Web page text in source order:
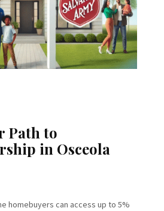
Path to
in Osceola
homebuyers can access up to 5%